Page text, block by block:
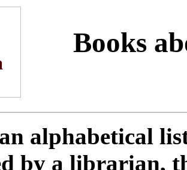
Books
alphabetical
by a librarian,